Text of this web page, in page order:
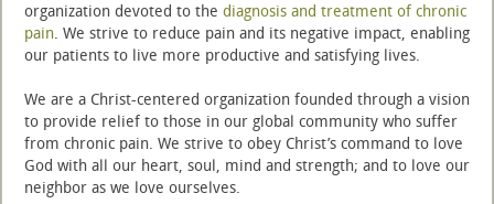
organization devoted to the diagnosis and treatment of chronic
pain. We strive to reduce pain and its negative impact, enabling
our patients to live more productive and satisfying lives.
We are a Christ-centered organization founded through a vision
to provide relief to those in our global community who suffer
from chronic pain. We strive to obey Christ’s command to love
God with all our heart, soul, mind and strength; and to love our
neighbor as we love ourselves.